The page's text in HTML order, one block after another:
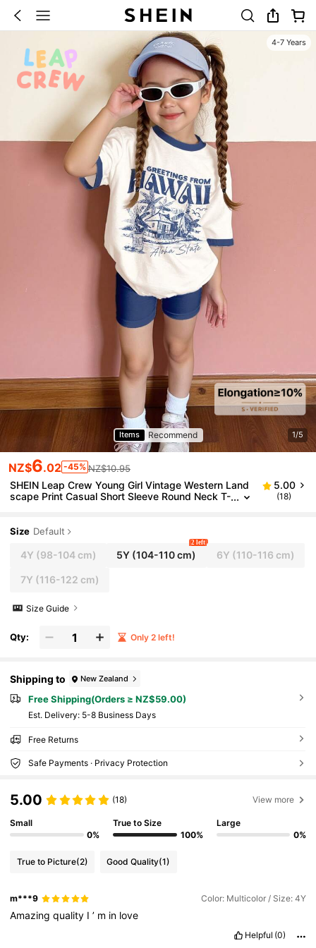
4-7 Years
Items Recommend 1/5
NZ$6.02 -45% NZ$10.95
SHEIN Leap Crew Young Girl Vintage Western Land
scape Print Casual Short Sleeve Round Neck T-
5.00
(18)
Size Default
4Y (98-104 cm) 5Y (104-110 cm)
2 left
6Y (110-116 cm)
7Y (116-122 cm)
Size Guide
Qty: Only 2 left!
Shipping to New Zealand
Free Shipping(Orders ≥ NZ$59.00)
​Est. Delivery: 5-8 Business Days
Free Returns
Safe Payments · Privacy Protection
5.00 (18) View more
Small
0%
True to Size
100%
Large
0%
True to Picture(2) Good Quality(1)
m***9 Color: Multicolor / Size: 4Y
Amazingquality I’ m in love
Helpful (0)